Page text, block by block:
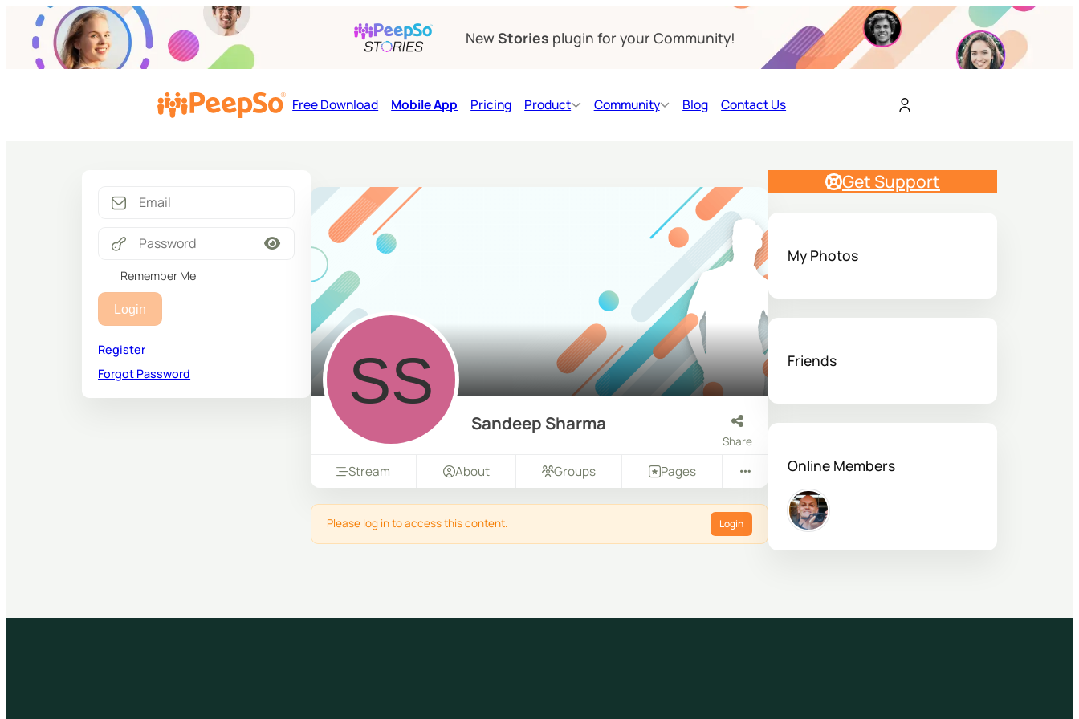
New Stories plugin for your Community!
Free Download Mobile App Pricing Product Community Blog Contact Us
Remember Me
Login
Register
Forgot Password
Sandeep Sharma
Share
Stream About Groups Pages
Please log in to access this content. Login
Get Support
My Photos
Friends
Online Members